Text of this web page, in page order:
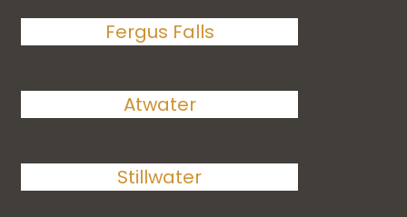
Fergus Falls
Atwater
Stillwater